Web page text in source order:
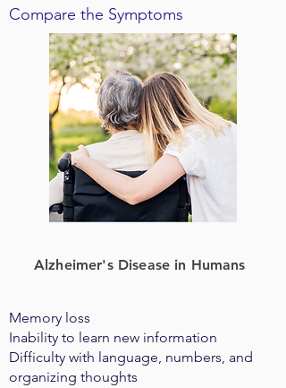
Compare the Symptoms
Alzheimer's Disease in Humans
Memory loss
Inability to learn new information
Difficulty with language, numbers, and
organizing thoughts